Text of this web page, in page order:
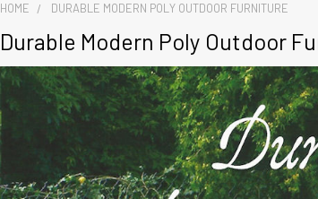
HOME DURABLE MODERN POLY OUTDOOR FURNITURE
Durable Modern Poly Outdoor